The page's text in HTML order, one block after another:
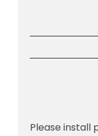
Please install